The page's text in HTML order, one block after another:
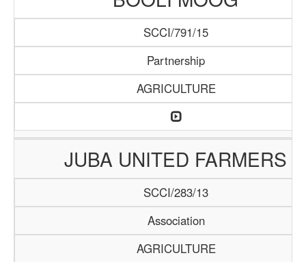
SCCI/791/15
Partnership
AGRICULTURE
JUBA UNITED FARMERS
SCCI/283/13
Association
AGRICULTURE